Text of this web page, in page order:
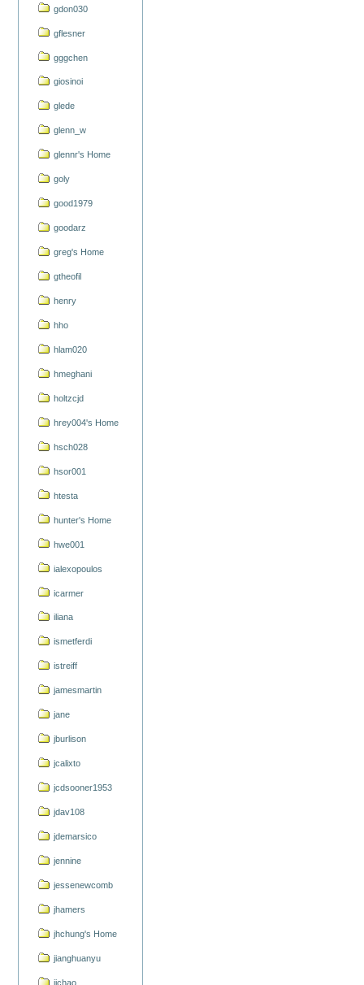
gdon030
gflesner
gggchen
giosinoi
glede
glenn_w
glennr's Home
goly
good1979
goodarz
greg's Home
gtheofil
henry
hho
hlam020
hmeghani
holtzcjd
hrey004's Home
hsch028
hsor001
htesta
hunter's Home
hwe001
ialexopoulos
icarmer
iliana
ismetferdi
istreiff
jamesmartin
jane
jburlison
jcalixto
jcdsooner1953
jdav108
jdemarsico
jennine
jessenewcomb
jhamers
jhchung's Home
jianghuanyu
jichao